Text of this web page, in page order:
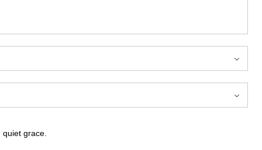
grace.